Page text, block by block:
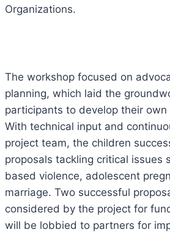
Organizations.
The workshop focused on
planning, which laid the
participants to develop their own
With technical input and
project team, the children
proposals tackling critical issues
based violence, adolescent
marriage. Two successful
considered by the project for
will be lobbied to partners for